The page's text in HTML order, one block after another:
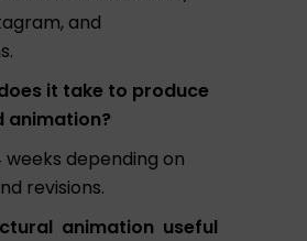
and
it take to produce
animation?
depending on
revisions.
animation useful